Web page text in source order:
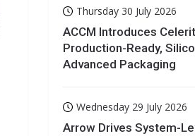
Thursday 30 July 2026
ACCM Introduces
Production-Ready,
Advanced Packaging
Wednesday 29 July 2026
Arrow Drives System-